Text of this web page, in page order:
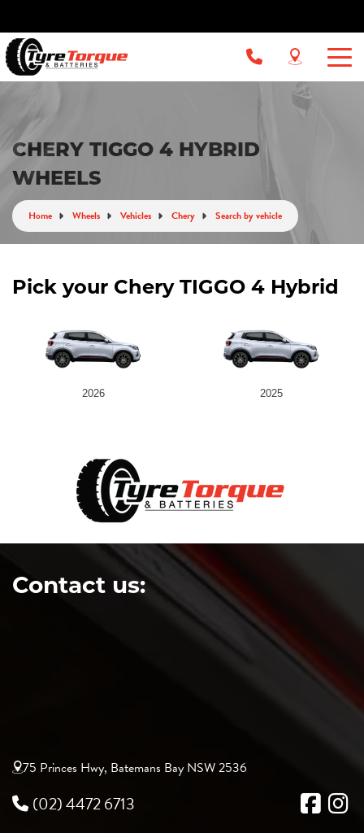
CHERY TIGGO 4 HYBRID
WHEELS
Home Wheels Vehicles Chery Search by vehicle
Pick your Chery TIGGO 4 Hybrid
2026 2025
Contact us:
75 Princes Hwy, Batemans Bay NSW 2536
(02) 4472 6713